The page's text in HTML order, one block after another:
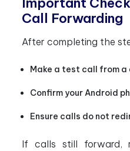
Call Forwarding
After completing the
Make a test call from
Confirm your Android
Ensure calls do not
If calls still forward,